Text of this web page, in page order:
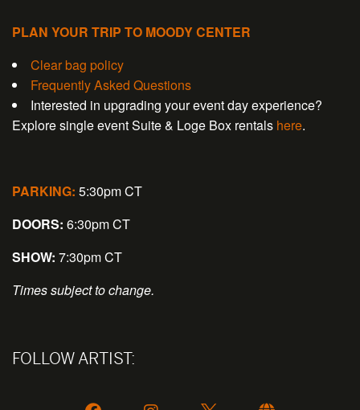
PLAN YOUR TRIP TO MOODY CENTER
Clear bag policy
Frequently Asked Questions
Interested in upgrading your event day experience?
Explore single event Suite & Loge Box rentals here.
PARKING: 5:30pm CT
DOORS: 6:30pm CT
SHOW: 7:30pm CT
Times subject to change.
FOLLOW ARTIST: